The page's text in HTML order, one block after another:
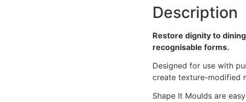
Description
Restore dignity to
recognisable forms.
Designed for use with
create texture-modified
Shape It Moulds are